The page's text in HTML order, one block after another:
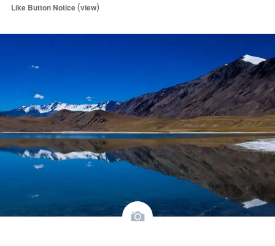
Like Button Notice(view)